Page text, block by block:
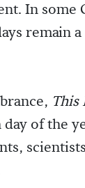
In some
remain
This
of the